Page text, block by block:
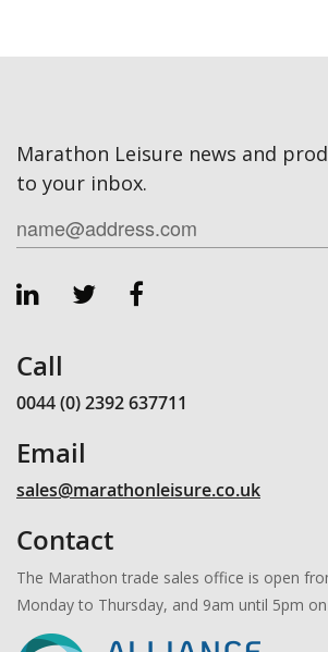
Marathon Leisure news and
to your inbox.
Call
0044 (0) 2392 637711
Email
sales@marathonleisure.co.uk
Contact
The Marathon trade sales office is open
Monday to Thursday, and 9am until 5pm on